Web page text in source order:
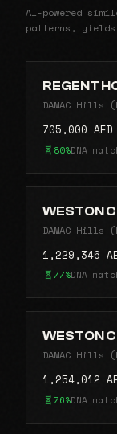
AI-powered
patterns,
REGENT
DAMAC Hills
705,000 AED
80%DNA
WESTON
DAMAC Hills
1,229,346
77%DNA
WESTON
DAMAC Hills
1,254,012
76%DNA